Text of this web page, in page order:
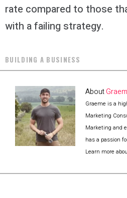
rate compared to those
with a failing strategy.
BUILDING A BUSINESS
About
Graeme is a
Marketing
Marketing and
has a passion
Learn more